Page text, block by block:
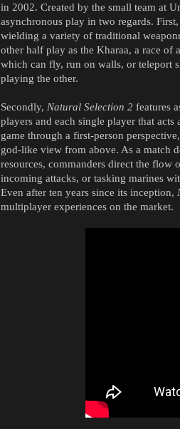
in 2002. Created by the small team at
asynchronous play in two regards.
wielding a variety of traditional
other half play as the Kharaa, a race of
which can fly, run on walls, or teleport
playing the other.
Secondly, Natural Selection 2 features
players and each single player that acts
game through a first-person
god-like view from above. As a match
resources, commanders direct the
incoming attacks, or tasking marines
Even after ten years since its inception,
multiplayer experiences on the market.